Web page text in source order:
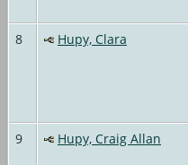
8
Hupy, Clara
9
Hupy, Craig Allan